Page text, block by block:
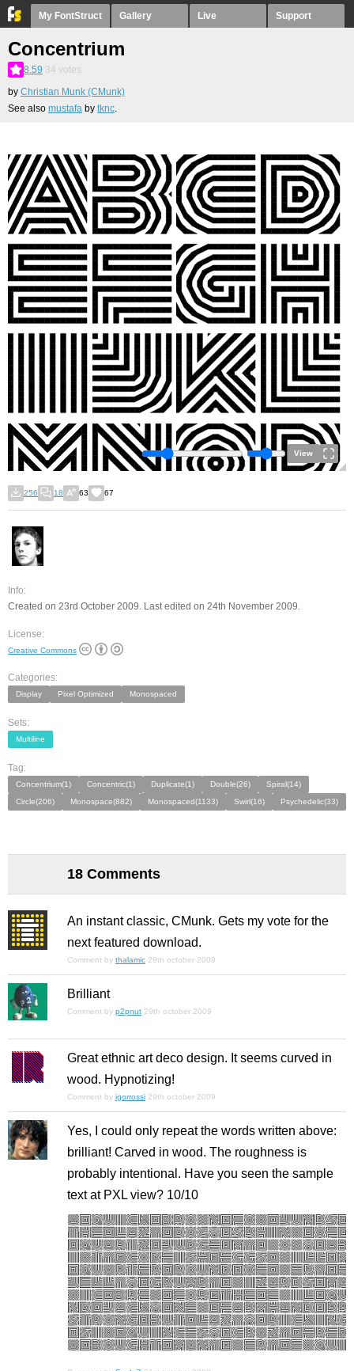
My FontStruct Gallery Live Support
Concentrium
8.59 34 votes
by Christian Munk (CMunk)
See also mustafa by tknc.
View
256 18 63 67
Info:
Created on 23rd October 2009. Last edited on 24th November 2009.
License:
Creative Commons
Categories:
Display Pixel Optimized Monospaced
Sets:
Multiline
Tag:
Concentrium(1) Concentric(1) Duplicate(1) Double(26)
Spiral(14)
Circle(206)
Monospace(882) Monospaced(1133) Swirl(16) Psychedelic(33)
18 Comments
An instant classic, CMunk. Gets my vote for the
next featured download.
Comment by thalamic 29th october 2009
Brilliant
Comment by p2pnut 29th october 2009
Great ethnic art deco design. It seems curved in
wood. Hypnotizing!
Comment by igorrossi 29th october 2009
Yes, I could only repeat the words written above:
brilliant! Carved in wood. The roughness is
probably intentional. Have you seen the sample
text at PXL view? 10/10